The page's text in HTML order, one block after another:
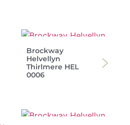
Brockway
Helvellyn
Thirlmere HEL
0006